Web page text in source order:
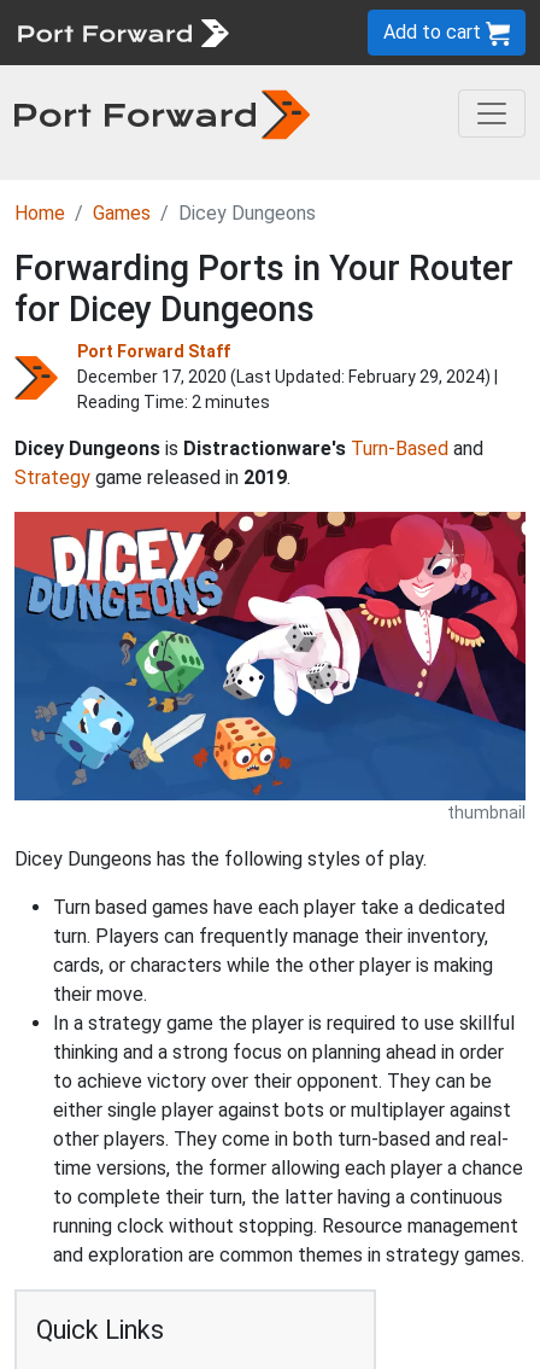
Add to cart
Home Games Dicey Dungeons
Forwarding Ports in Your Router
for Dicey Dungeons
Port Forward Staff
December 17, 2020 (Last Updated: February 29, 2024) |
Reading Time: 2 minutes
Dicey Dungeons is Distractionware's Turn-Based and
Strategy game released in 2019.
thumbnail
Dicey Dungeons has the following styles of play.
Turn based games have each player take a dedicated
turn. Players can frequently manage their inventory,
cards, or characters while the other player is making
their move.
In a strategy game the player is required to use skillful
thinking and a strong focus on planning ahead in order
to achieve victory over their opponent. They can be
either single player against bots or multiplayer against
other players. They come in both turn-based and real-
time versions, the former allowing each player a chance
to complete their turn, the latter having a continuous
running clock without stopping. Resource management
and exploration are common themes in strategy games.
Quick Links